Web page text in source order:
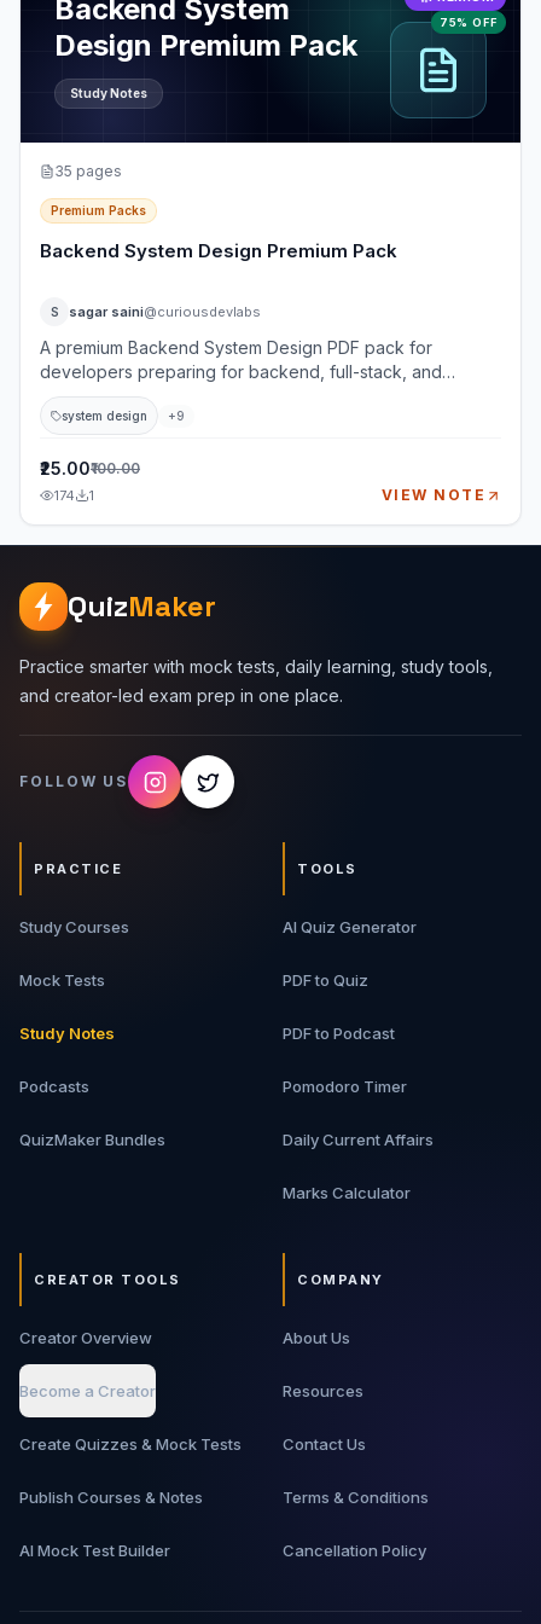
Backend System
Design Premium Pack
Study Notes
75% OFF
35 pages
Premium Packs
Backend System Design Premium Pack
S sagar saini@curiousdevlabs
A premium Backend System Design PDF pack for
developers preparing for backend, full-stack, and
system design interviews. This pack goes beyond basic
definitions and teaches how to think through real-world
databases, caching, queues, reliability, security,
observability, and trade-offs. It is designed for learners
components are, but when to use them, what can fail, and
interview. Premium Topics Covered 1. HLD Interview
Framework - Requirements, scale assumptions, APIs, data
model, architecture, bottlenecks, and trade-offs. 2.
Backend Building Blocks - Load balancers, API gateways,
caches, databases, queues, workers, object storage,
and search systems. 3. Scalability And Reliability -
Horizontal scaling, replication, sharding, rate limiting,
retries, idempotency, circuit breakers, and graceful
degradation. 4. Data And Consistency - SQL vs NoSQL,
transactions, indexes, eventual consistency, read/write
data model, bottlenecks, and upgrade paths. 6. Interview
confident, interviewer-friendly way. What You Will Get
Architecture breakdowns Real-world case studies Trade-
for HLD rounds Best For Backend developers, full-stack
developers, software engineering students, system
move from basic backend knowledge to interview-ready
system design +9
₹25.00₹100.00
174 1 VIEW NOTE
QuizMaker
Practice smarter with mock tests, daily learning, study tools,
and creator-led exam prep in one place.
FOLLOW US
PRACTICE
Study Courses
Mock Tests
Study Notes
Podcasts
QuizMaker Bundles
TOOLS
AI Quiz Generator
PDF to Quiz
PDF to Podcast
Pomodoro Timer
Daily Current Affairs
Marks Calculator
CREATOR TOOLS
Creator Overview
Become a Creator
Create Quizzes & Mock Tests
Publish Courses & Notes
AI Mock Test Builder
COMPANY
About Us
Resources
Contact Us
Terms & Conditions
Cancellation Policy